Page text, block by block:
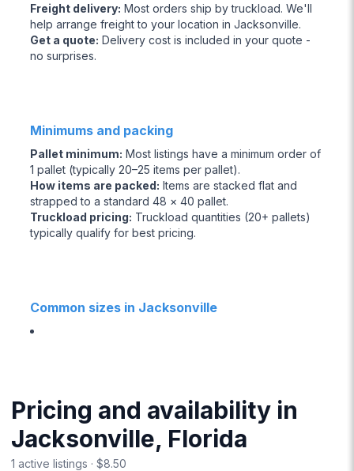
Freight delivery: Most orders ship by truckload. We'll
help arrange freight to your location in Jacksonville.
Get a quote: Delivery cost is included in your quote -
no surprises.
Minimums and packing
Pallet minimum: Most listings have a minimum order of
1 pallet (typically 20–25 items per pallet).
How items are packed: Items are stacked flat and
strapped to a standard 48 × 40 pallet.
Truckload pricing: Truckload quantities (20+ pallets)
typically qualify for best pricing.
Common sizes in Jacksonville
Pricing and availability in
Jacksonville, Florida
1 active listings · $8.50